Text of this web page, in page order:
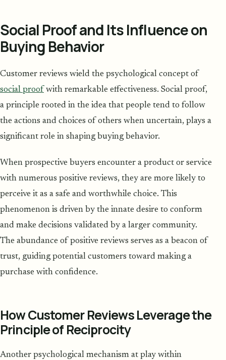
Social Proof and Its Influence on
Buying Behavior
Customer reviews wield the psychological concept of
social proof with remarkable effectiveness. Social proof,
a principle rooted in the idea that people tend to follow
the actions and choices of others when uncertain, plays a
significant role in shaping buying behavior.
When prospective buyers encounter a product or service
with numerous positive reviews, they are more likely to
perceive it as a safe and worthwhile choice. This
phenomenon is driven by the innate desire to conform
and make decisions validated by a larger community.
The abundance of positive reviews serves as a beacon of
trust, guiding potential customers toward making a
purchase with confidence.
How Customer Reviews Leverage the
Principle of Reciprocity
Another psychological mechanism at play within